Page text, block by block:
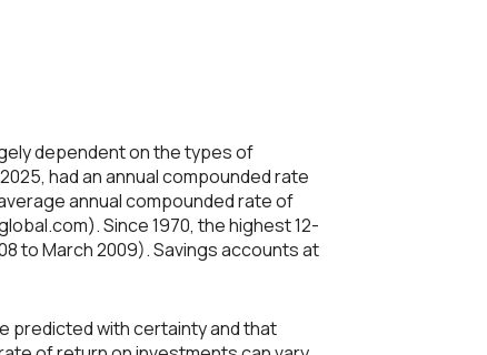
dependent on the types of
2025, had an annual compounded rate
annual compounded rate of
Since 1970, the highest 12-
to March 2009). Savings accounts at
predicted with certainty and that